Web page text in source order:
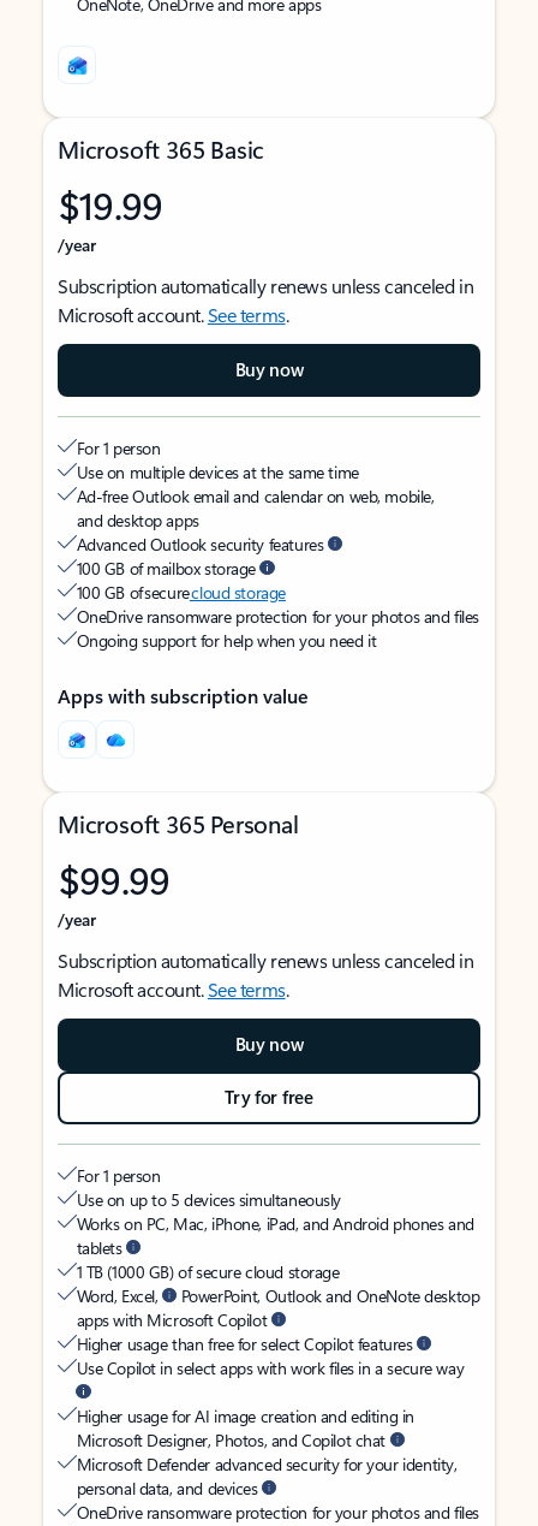
Microsoft 365 Basic
$19.99
/year
Subscription automatically renews unless canceled in
Microsoft account.See terms.
Buy now
For 1 person
Use on multiple devices at the same time
Ad-free Outlook email and calendar on web, mobile,
and desktop apps
Advanced Outlook security features
100 GB of mailbox storage
100 GB of securecloud storage
OneDrive ransomware protection for your photos and files
Ongoing support for help when you need it
Apps with subscription value
Microsoft 365 Personal
$99.99
/year
Subscription automatically renews unless canceled in
Microsoft account.See terms.
Buy now
Try for free
For 1 person
Use on up to 5 devices simultaneously
Works on PC, Mac, iPhone, iPad, and Android phones and
tablets
1 TB (1000 GB) of secure cloud storage
Word, Excel,
PowerPoint, Outlook and OneNote desktop
apps with Microsoft Copilot
Higher usage than free for select Copilot features
Use Copilot in select apps with work files in a secure way
Higher usage for AI image creation and editing in
Microsoft Designer, Photos, and Copilot chat
Microsoft Defender advanced security for your identity,
personal data, and devices
OneDrive ransomware protection for your photos and files